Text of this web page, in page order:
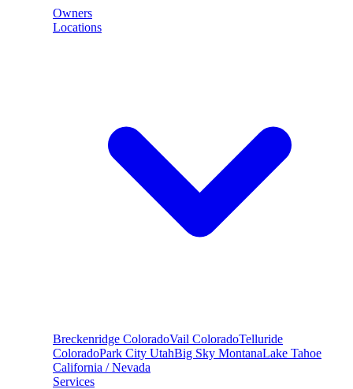
Owners
Locations
Breckenridge ColoradoVail ColoradoTelluride
ColoradoPark City UtahBig Sky MontanaLake Tahoe
California / Nevada
Services